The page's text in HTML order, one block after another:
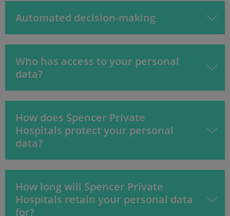
Automated decision-making
Who has access to your personal
data?
How does Spencer Private
Hospitals protect your personal
data?
How long will Spencer Private
Hospitals retain your personal data
for?